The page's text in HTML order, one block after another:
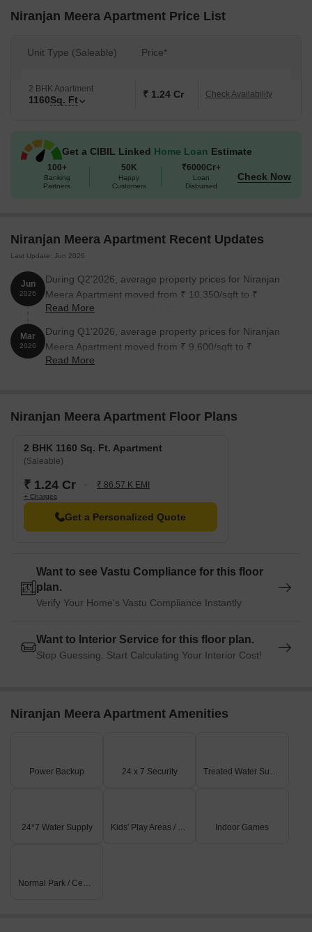
Niranjan Meera Apartment Price List
Unit Type (Saleable) Price*
2 BHK Apartment
1160Sq. Ft ₹ 1.24 Cr Check Availability
Get a CIBIL Linked Home Loan Estimate
100+
Banking
Partners
50K
Happy
Customers
₹6000Cr+
Loan
Disbursed
Check Now
Niranjan Meera Apartment Recent Updates
Last Update: Jun 2026
Jun
2026
During Q2'2026, average property prices for Niranjan
Meera Apartment moved from ₹ 10,350/sqft to ₹
10,750/sqft, reflecting a 3.86% rise.
Read More
Mar
2026
During Q1'2026, average property prices for Niranjan
Meera Apartment moved from ₹ 9,600/sqft to ₹
10,350/sqft, reflecting a 7.81% rise.
Read More
Niranjan Meera Apartment Floor Plans
2 BHK 1160 Sq. Ft. Apartment
(Saleable)
₹ 1.24 Cr ₹ 86.57 K EMI
+ Charges
Get a Personalized Quote
Want to see Vastu Compliance for this floor
plan.
Verify Your Home's Vastu Compliance Instantly
Want to Interior Service for this floor plan.
Stop Guessing. Start Calculating Your Interior Cost!
Niranjan Meera Apartment Amenities
Power Backup 24 x 7 Security Treated Water Supply
24*7 Water Supply Kids' Play Areas / Sand Pits Indoor Games
Normal Park / Central Green